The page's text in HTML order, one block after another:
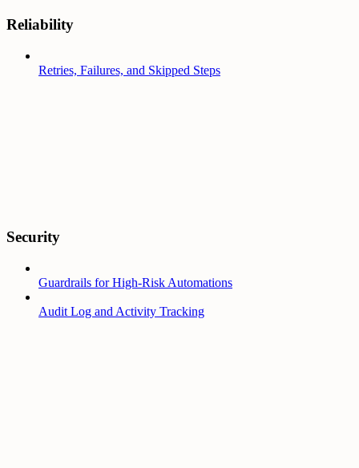
Reliability
Retries, Failures, and Skipped Steps
Security
Guardrails for High-Risk Automations
Audit Log and Activity Tracking